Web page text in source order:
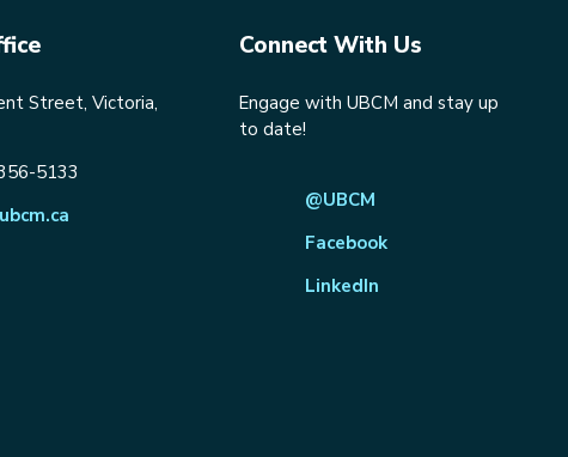
Street, Victoria,
5133
Connect With Us
Engage with UBCM and stay up
to date!
@UBCM
Facebook
LinkedIn